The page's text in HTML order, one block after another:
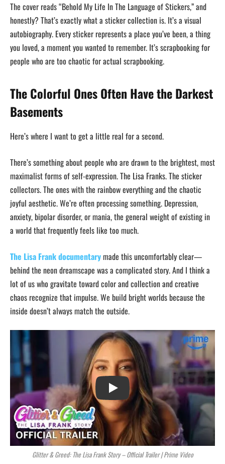
The cover reads “Behold My Life In The Language of Stickers,” and
honestly? That’s exactly what a sticker collection is. It’s a visual
autobiography. Every sticker represents a place you’ve been, a thing
you loved, a moment you wanted to remember. It’s scrapbooking for
people who are too chaotic for actual scrapbooking.
The Colorful Ones Often Have the Darkest
Basements
Here’s where I want to get a little real for a second.
There’s something about people who are drawn to the brightest, most
maximalist forms of self-expression. The Lisa Franks. The sticker
collectors. The ones with the rainbow everything and the chaotic
joyful aesthetic. We’re often processing something. Depression,
anxiety, bipolar disorder, or mania, the general weight of existing in
a world that frequently feels like too much.
The Lisa Frank documentarymade this uncomfortably clear—
behind the neon dreamscape was a complicated story. And I think a
lot of us who gravitate toward color and collection and creative
chaos recognize that impulse. We build bright worlds because the
inside doesn’t always match the outside.
Play
Glitter & Greed: The Lisa Frank Story – Official Trailer | Prime Video